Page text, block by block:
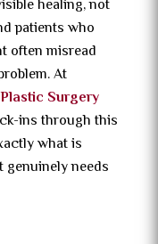
healing, not
patients who
often misread
At
Plastic Surgery
ins through this
what is
genuinely needs